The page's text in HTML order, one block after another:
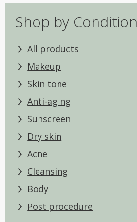
Shop by Condition
All products
Makeup
Skin tone
Anti-aging
Sunscreen
Dry skin
Acne
Cleansing
Body
Post procedure